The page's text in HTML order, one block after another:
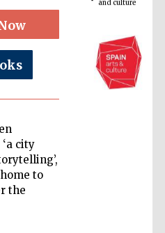
city
to
the